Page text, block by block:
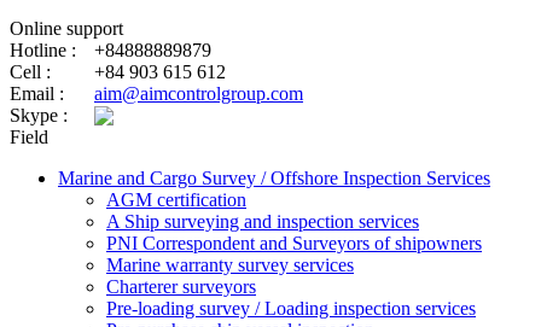
Online support
Hotline :
+84888889879
Cell :
+84 903 615 612
Email :
aim@aimcontrolgroup.com
Skype :
Field
Marine and Cargo Survey / Offshore Inspection Services
AGM certification
A Ship surveying and inspection services
PNI Correspondent and Surveyors of shipowners
Marine warranty survey services
Charterer surveyors
Pre-loading survey / Loading inspection services